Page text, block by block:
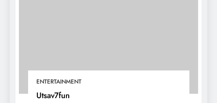
ENTERTAINMENT
Utsav7fun